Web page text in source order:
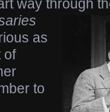
way through
as
of
to